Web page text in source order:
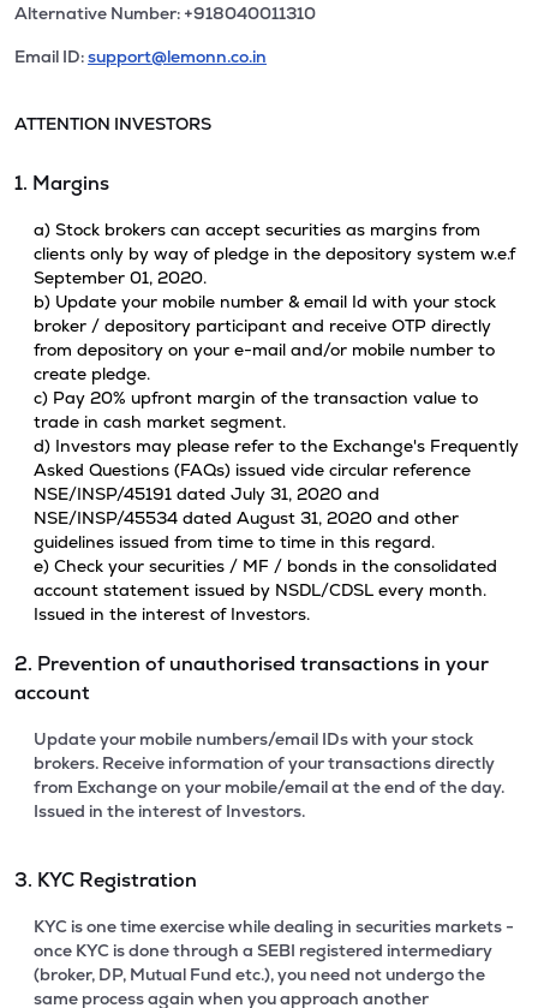
Alternative Number: +918040011310
Email ID:support@lemonn.co.in
ATTENTION INVESTORS
1. Margins
a) Stock brokers can accept securities as margins from
clients only by way of pledge in the depository system w.e.f
September 01, 2020.
b) Update your mobile number & email Id with your stock
broker / depository participant and receive OTP directly
from depository on your e-mail and/or mobile number to
create pledge.
c) Pay 20% upfront margin of the transaction value to
trade in cash market segment.
d) Investors may please refer to the Exchange's Frequently
Asked Questions (FAQs) issued vide circular reference
NSE/INSP/45191 dated July 31, 2020 and
NSE/INSP/45534 dated August 31, 2020 and other
guidelines issued from time to time in this regard.
e) Check your securities / MF / bonds in the consolidated
account statement issued by NSDL/CDSL every month.
Issued in the interest of Investors.
2. Prevention of unauthorised transactions in your
account
Update your mobile numbers/email IDs with your stock
brokers. Receive information of your transactions directly
from Exchange on your mobile/email at the end of the day.
Issued in the interest of Investors.
3. KYC Registration
KYC is one time exercise while dealing in securities markets -
once KYC is done through a SEBI registered intermediary
(broker, DP, Mutual Fund etc.), you need not undergo the
same process again when you approach another